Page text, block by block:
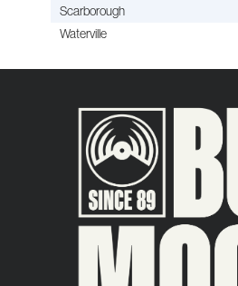
Scarborough
Waterville